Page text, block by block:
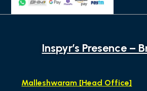
Inspyr’s Presence –
Malleshwaram [Head Office]